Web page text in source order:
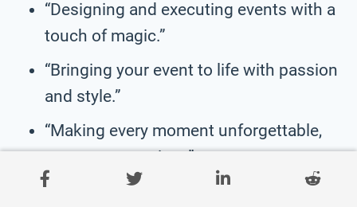
“Designing and executing events with a
touch of magic.”
“Bringing your event to life with passion
and style.”
“Making every moment unforgettable,
one event at a time.”